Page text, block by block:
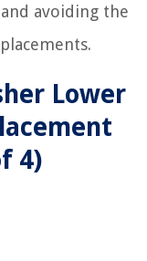
avoiding the
Lower
4)